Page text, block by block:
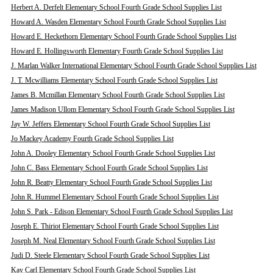
Herbert A. Derfelt Elementary School Fourth Grade School Supplies List
Howard A. Wasden Elementary School Fourth Grade School Supplies List
Howard E. Heckethorn Elementary School Fourth Grade School Supplies List
Howard E. Hollingsworth Elementary Fourth Grade School Supplies List
J. Marlan Walker International Elementary School Fourth Grade School Supplies List
J. T. Mcwilliams Elementary School Fourth Grade School Supplies List
James B. Mcmillan Elementary School Fourth Grade School Supplies List
James Madison Ullom Elementary School Fourth Grade School Supplies List
Jay W. Jeffers Elementary School Fourth Grade School Supplies List
Jo Mackey Academy Fourth Grade School Supplies List
John A. Dooley Elementary School Fourth Grade School Supplies List
John C. Bass Elementary School Fourth Grade School Supplies List
John R. Beatty Elementary School Fourth Grade School Supplies List
John R. Hummel Elementary School Fourth Grade School Supplies List
John S. Park - Edison Elementary School Fourth Grade School Supplies List
Joseph E. Thiriot Elementary School Fourth Grade School Supplies List
Joseph M. Neal Elementary School Fourth Grade School Supplies List
Judi D. Steele Elementary School Fourth Grade School Supplies List
Kay Carl Elementary School Fourth Grade School Supplies List